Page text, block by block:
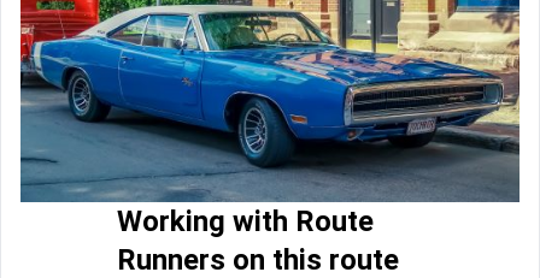
Working with Route
Runners on this route